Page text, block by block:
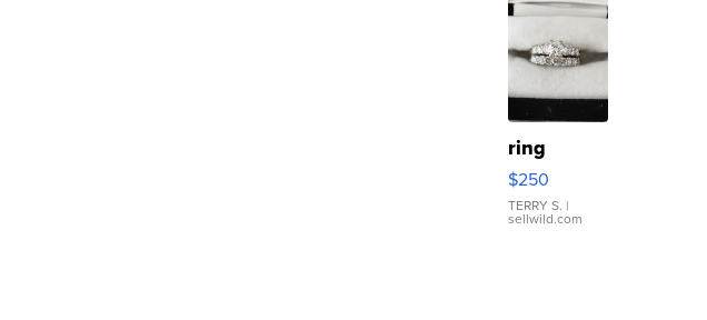
ring
$250
TERRY S. |
sellwild.com